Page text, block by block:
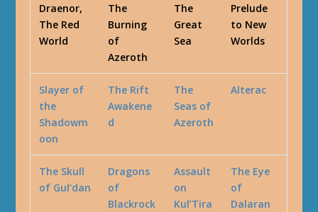
Draenor,
The Red
World
The
Burning
of
Azeroth
The
Great
Sea
Prelude
to New
Worlds
Slayer of
the
Shadowm
oon
The Rift
Awakene
d
The
Seas of
Azeroth
Alterac
The Skull
of Gul’dan
Dragons
of
Blackrock
Assault
on
Kul’Tira
The Eye
of
Dalaran